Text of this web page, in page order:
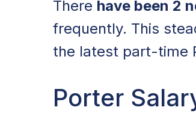
There have been 2
frequently. This
the latest part-time
Porter